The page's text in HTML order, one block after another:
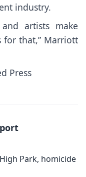
industry.
artists make
for that,” Marriott
Press
Park, homicide